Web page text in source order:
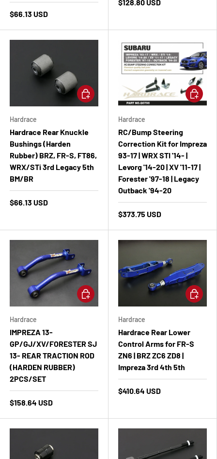
$66.13 USD
$128.80 USD
Hardrace
Hardrace Rear Knuckle
Bushings (Harden
Rubber) BRZ, FR-S, FT86,
WRX/STi 3rd Legacy 5th
BM/BR
$66.13 USD
Add to cart
Hardrace
RC/Bump Steering
Correction Kit for Impreza
93-17 | WRX STI '14- |
Levorg '14-20 | XV '11-17 |
Forester '97-18 | Legacy
Outback '94-20
$373.75 USD
Add to
Hardrace
IMPREZA 13-
GP/GJ/XV/FORESTER SJ
13- REAR TRACTION ROD
(HARDEN RUBBER)
2PCS/SET
$158.64 USD
Add to cart
Hardrace
Hardrace Rear Lower
Control Arms for FR-S
ZN6 | BRZ ZC6 ZD8 |
Impreza 3rd 4th 5th
$410.64 USD
Add to